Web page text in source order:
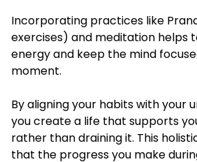
Incorporating practices like
exercises) and meditation helps
energy and keep the mind
moment.
By aligning your habits with your
you create a life that supports
rather than draining it. This
that the progress you make